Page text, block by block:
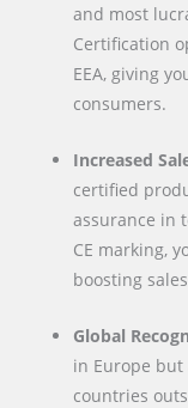
and most
Certification
EEA, giving
consumers.
Increased
certified
assurance in
CE marking,
boosting
Global
in Europe
countries